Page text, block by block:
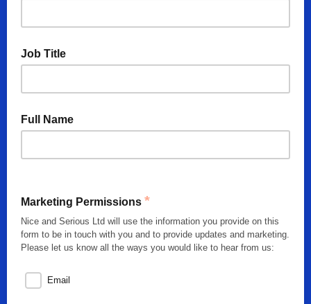
Job Title
Full Name
Marketing Permissions *
Nice and Serious Ltd will use the information you provide on this
form to be in touch with you and to provide updates and marketing.
Please let us know all the ways you would like to hear from us:
Email